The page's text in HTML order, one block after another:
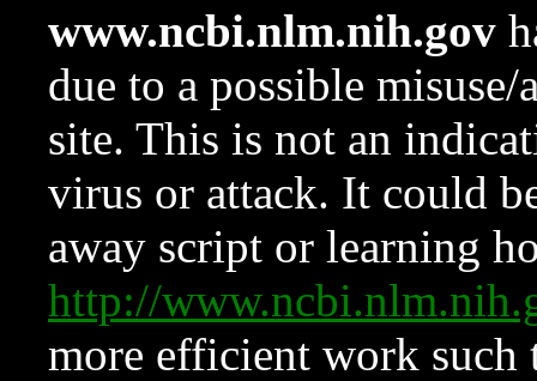
www.ncbi.nlm.nih.gov
due to a possible
site. This is not an
virus or attack. It could
away script or learning
http://
more efficient work such